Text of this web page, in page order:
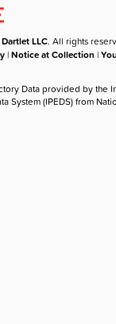
LLC. All rights
|Notice at Collection |
Data provided by the
System (IPEDS) from